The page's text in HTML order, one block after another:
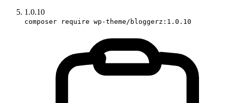
1.0.10
composer require wp-theme/bloggerz:1.0.10